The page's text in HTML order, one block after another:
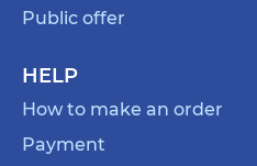
Public offer
HELP
How to make an order
Payment